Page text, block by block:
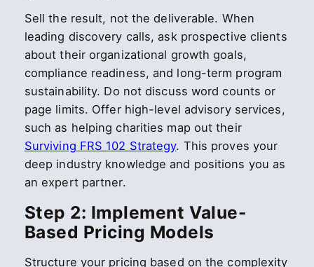
Sell the result, not the deliverable. When
leading discovery calls, ask prospective clients
about their organizational growth goals,
compliance readiness, and long-term program
sustainability. Do not discuss word counts or
page limits. Offer high-level advisory services,
such as helping charities map out their
Surviving FRS 102 Strategy. This proves your
deep industry knowledge and positions you as
an expert partner.
Step 2: Implement Value-
Based Pricing Models
Structure your pricing based on the complexity